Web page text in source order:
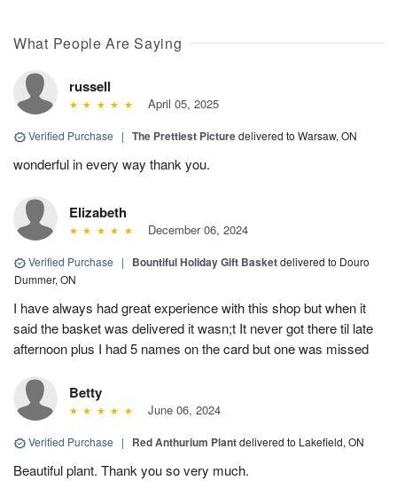
What People Are Saying
russell
April 05, 2025
Verified Purchase | The Prettiest Picturedelivered to Warsaw, ON
wonderful in every way thank you.
Elizabeth
December 06, 2024
Verified Purchase | Bountiful Holiday Gift Basketdelivered to Douro
Dummer, ON
I have always had great experience with this shop but when it
said the basket was delivered it wasn;t It never got there til late
afternoon plus I had 5 names on the card but one was missed
Betty
June 06, 2024
Verified Purchase | Red Anthurium Plantdelivered to Lakefield, ON
Beautiful plant. Thank you so very much.